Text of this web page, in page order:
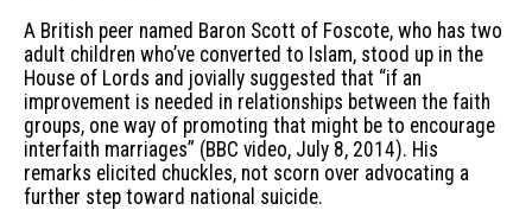
A British peer named Baron Scott of Foscote, who has two
adult children who’ve converted to Islam, stood up in the
House of Lords and jovially suggested that “if an
improvement is needed in relationships between the faith
groups, one way of promoting that might be to encourage
interfaith marriages” (BBC video, July 8, 2014). His
remarks elicited chuckles, not scorn over advocating a
further step toward national suicide.